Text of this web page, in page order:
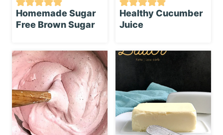
Homemade Sugar
Free Brown Sugar
Healthy Cucumber
Juice